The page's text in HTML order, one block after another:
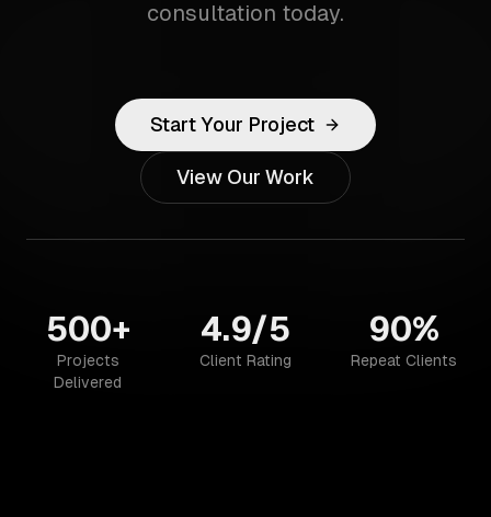
consultation today.
Start Your Project
View Our Work
500+
Projects
Delivered
4.9/5
Client Rating
90%
Repeat Clients